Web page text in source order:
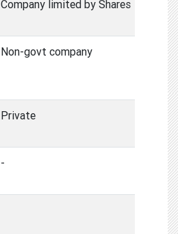
Company limited by Shares
Non-govt company
Private
-